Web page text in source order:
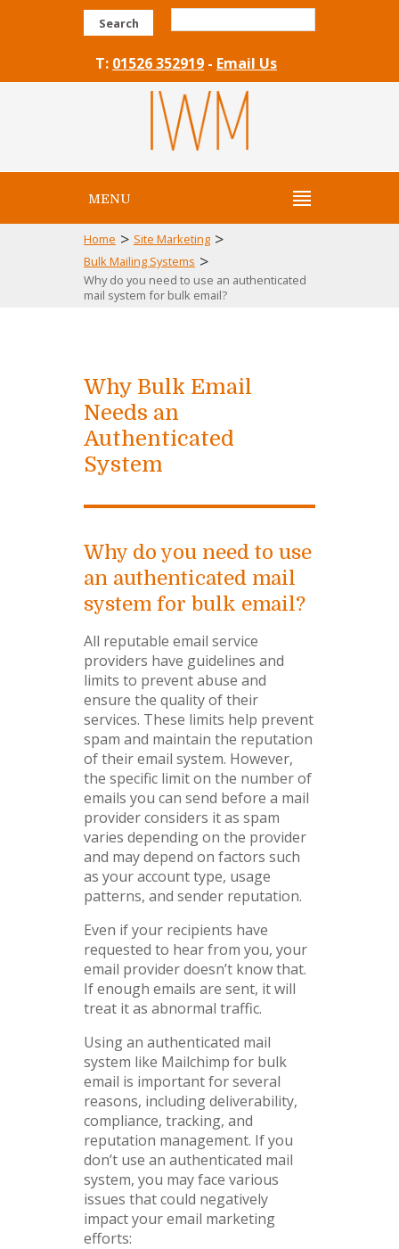
Search
T: 01526 352919 - Email Us
MENU
Home > Site Marketing >
Bulk Mailing Systems >
Why do you need to use an authenticated
mail system for bulk email?
Why Bulk Email
Needs an
Authenticated
System
Why do you need to use
an authenticated mail
system for bulk email?
All reputable email service
providers have guidelines and
limits to prevent abuse and
ensure the quality of their
services. These limits help prevent
spam and maintain the reputation
of their email system. However,
the specific limit on the number of
emails you can send before a mail
provider considers it as spam
varies depending on the provider
and may depend on factors such
as your account type, usage
patterns, and sender reputation.
Even if your recipients have
requested to hear from you, your
email provider doesn’t know that.
If enough emails are sent, it will
treat it as abnormal traffic.
Using an authenticated mail
system like Mailchimp for bulk
email is important for several
reasons, including deliverability,
compliance, tracking, and
reputation management. If you
don’t use an authenticated mail
system, you may face various
issues that could negatively
impact your email marketing
efforts: